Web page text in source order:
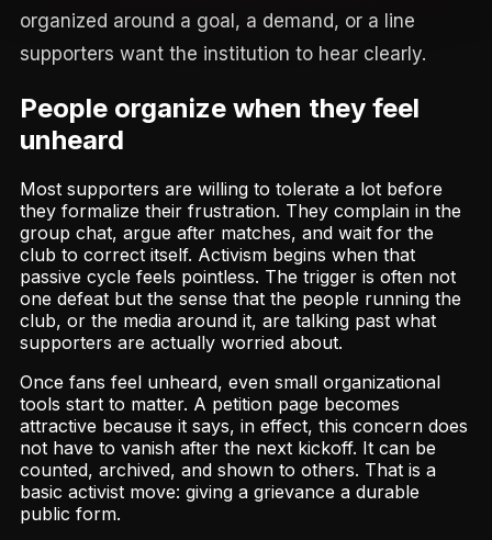
organized around a goal, a demand, or a line
supporters want the institution to hear clearly.
People organize when they feel
unheard
Most supporters are willing to tolerate a lot before
they formalize their frustration. They complain in the
group chat, argue after matches, and wait for the
club to correct itself. Activism begins when that
passive cycle feels pointless. The trigger is often not
one defeat but the sense that the people running the
club, or the media around it, are talking past what
supporters are actually worried about.
Once fans feel unheard, even small organizational
tools start to matter. A petition page becomes
attractive because it says, in effect, this concern does
not have to vanish after the next kickoff. It can be
counted, archived, and shown to others. That is a
basic activist move: giving a grievance a durable
public form.